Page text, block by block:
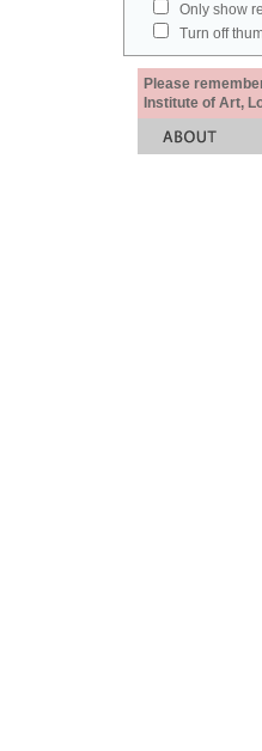
Only show
Turn off
Please
Institute of Art,